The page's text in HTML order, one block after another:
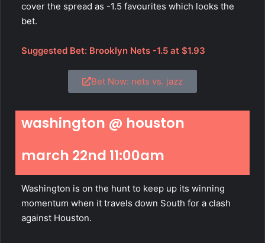
cover the spread as -1.5 favourites which looks the
bet.
Suggested Bet: Brooklyn Nets -1.5 at $1.93
Bet Now: nets vs. jazz
washington @ houston
march 22nd 11:00am
Washington is on the hunt to keep up its winning
momentum when it travels down South for a clash
against Houston.